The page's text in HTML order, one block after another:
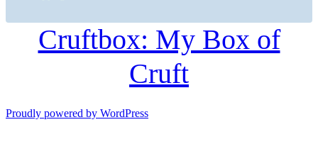
Cruftbox: My Box of
Cruft
Proudly powered by WordPress